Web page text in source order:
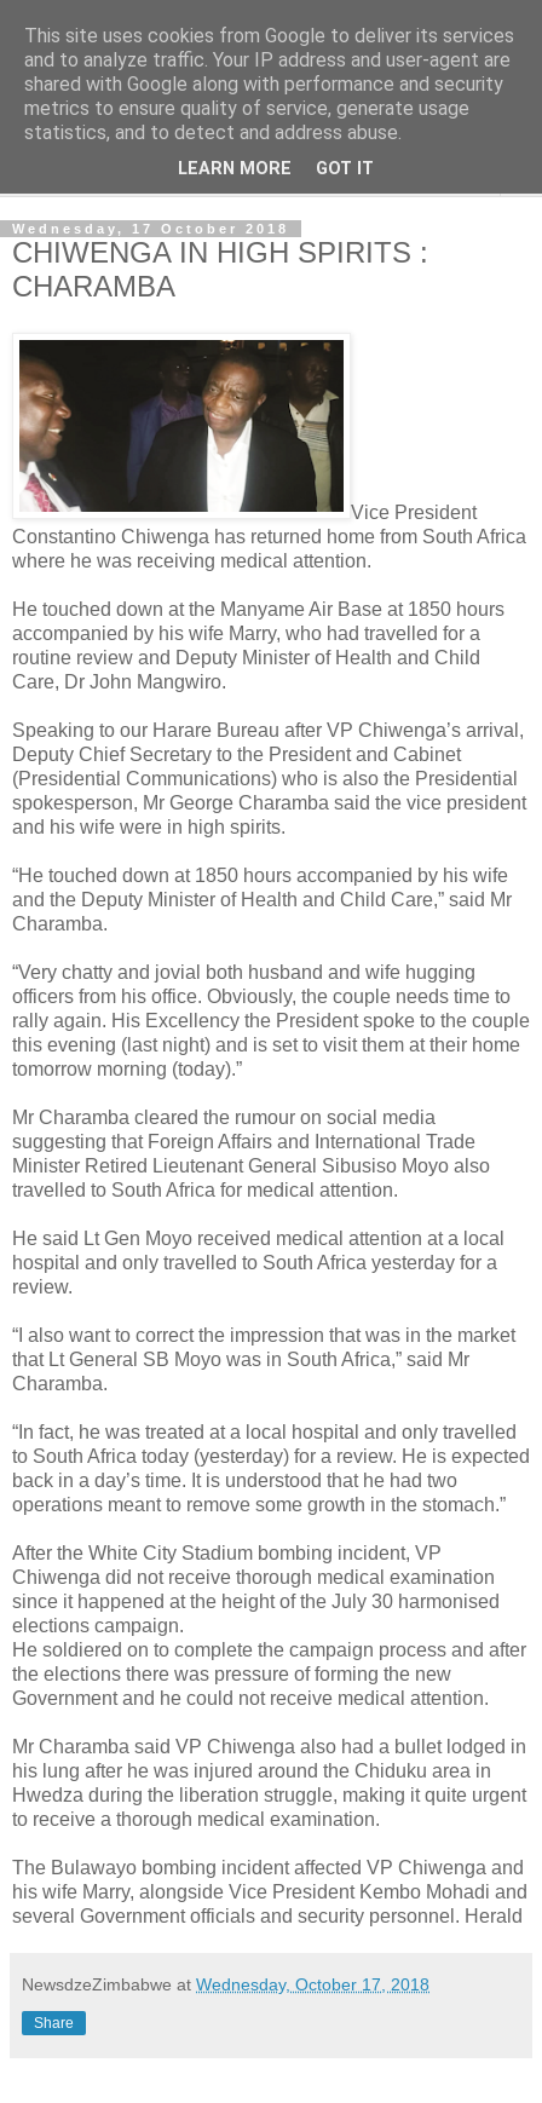
NewsdzeZimbabwe
Our Zimbabwe Our News
Wednesday, 17 October 2018
CHIWENGA IN HIGH SPIRITS :
CHARAMBA
Vice President
Constantino Chiwenga has returned home from South Africa
where he was receiving medical attention.
He touched down at the Manyame Air Base at 1850 hours
accompanied by his wife Marry, who had travelled for a
routine review and Deputy Minister of Health and Child
Care, Dr John Mangwiro.
Speaking to our Harare Bureau after VP Chiwenga’s arrival,
Deputy Chief Secretary to the President and Cabinet
(Presidential Communications) who is also the Presidential
spokesperson, Mr George Charamba said the vice president
and his wife were in high spirits.
“He touched down at 1850 hours accompanied by his wife
and the Deputy Minister of Health and Child Care,” said Mr
Charamba.
“Very chatty and jovial both husband and wife hugging
officers from his office. Obviously, the couple needs time to
rally again. His Excellency the President spoke to the couple
this evening (last night) and is set to visit them at their home
tomorrow morning (today).”
Mr Charamba cleared the rumour on social media
suggesting that Foreign Affairs and International Trade
Minister Retired Lieutenant General Sibusiso Moyo also
travelled to South Africa for medical attention.
He said Lt Gen Moyo received medical attention at a local
hospital and only travelled to South Africa yesterday for a
review.
“I also want to correct the impression that was in the market
that Lt General SB Moyo was in South Africa,” said Mr
Charamba.
“In fact, he was treated at a local hospital and only travelled
to South Africa today (yesterday) for a review. He is expected
back in a day’s time. It is understood that he had two
operations meant to remove some growth in the stomach.”
After the White City Stadium bombing incident, VP
Chiwenga did not receive thorough medical examination
since it happened at the height of the July 30 harmonised
elections campaign.
He soldiered on to complete the campaign process and after
the elections there was pressure of forming the new
Government and he could not receive medical attention.
Mr Charamba said VP Chiwenga also had a bullet lodged in
his lung after he was injured around the Chiduku area in
Hwedza during the liberation struggle, making it quite urgent
to receive a thorough medical examination.
The Bulawayo bombing incident affected VP Chiwenga and
his wife Marry, alongside Vice President Kembo Mohadi and
several Government officials and security personnel. Herald
NewsdzeZimbabwe at Wednesday, October 17, 2018
Share
This site uses cookies from Google to deliver its services
and to analyze traffic. Your IP address and user-agent are
shared with Google along with performance and security
metrics to ensure quality of service, generate usage
statistics, and to detect and address abuse.
LEARN MORE GOT IT